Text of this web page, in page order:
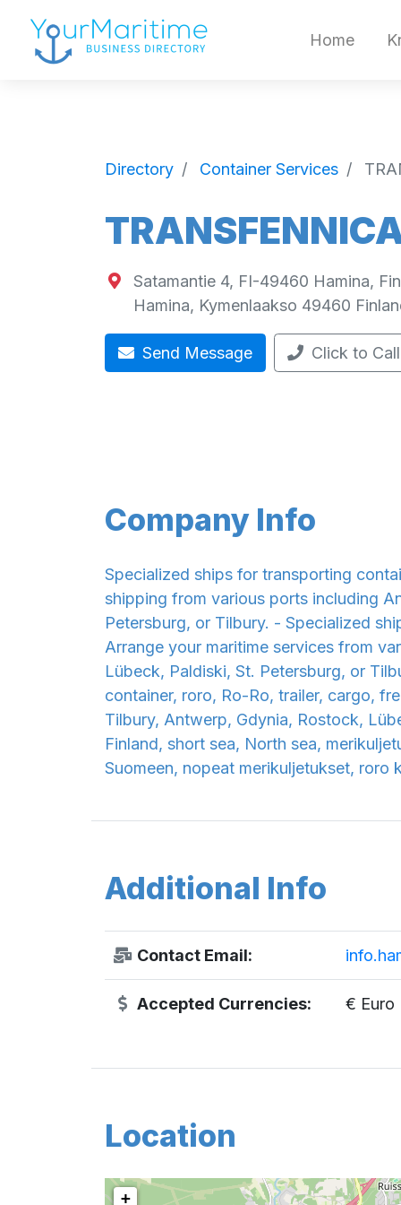
Home
Directory Container Services
Satamantie 4, FI-49460 Hamina,
Hamina, Kymenlaakso 49460
Send Message Click to Call
Company Info
Specialized ships for transporting
shipping from various ports including
Petersburg, or Tilbury. - Specialized
Arrange your maritime services from
Lübeck, Paldiski, St. Petersburg, or
container, roro, Ro-Ro, trailer, cargo,
Tilbury, Antwerp, Gdynia, Rostock,
Finland, short sea, North sea,
Suomeen, nopeat merikuljetukset, roro
Additional Info
Contact Email:
Accepted Currencies: € Euro
Location
+